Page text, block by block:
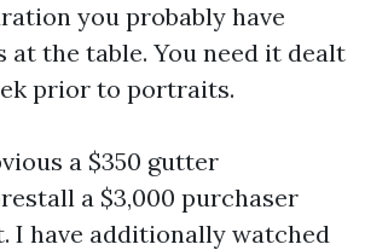
you probably have
at the table. You need it dealt
prior to portraits.
a $350 gutter
a $3,000 purchaser
I have additionally watched